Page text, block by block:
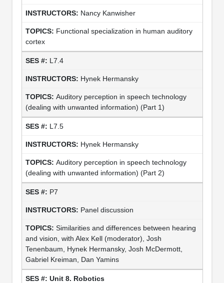
Nancy Kanwisher
Functional specialization in human auditory
cortex
L7.4
Hynek Hermansky
Auditory perception in speech technology
(dealing with unwanted information) (Part 1)
L7.5
Hynek Hermansky
Auditory perception in speech technology
(dealing with unwanted information) (Part 2)
P7
Panel discussion
Similarities and differences between hearing
and vision, with Alex Kell (moderator), Josh
Tenenbaum, Hynek Hermansky, Josh McDermott,
Gabriel Kreiman, Dan Yamins
Unit 8. Robotics